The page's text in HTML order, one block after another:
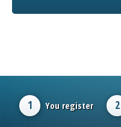
1 You register 2